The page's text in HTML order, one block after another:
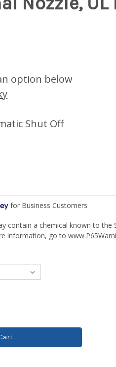
option below
Shut Off
contain a chemical known to
information, go to